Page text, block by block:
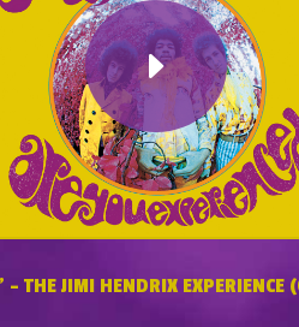
– THE JIMI HENDRIX EXPERIENCE